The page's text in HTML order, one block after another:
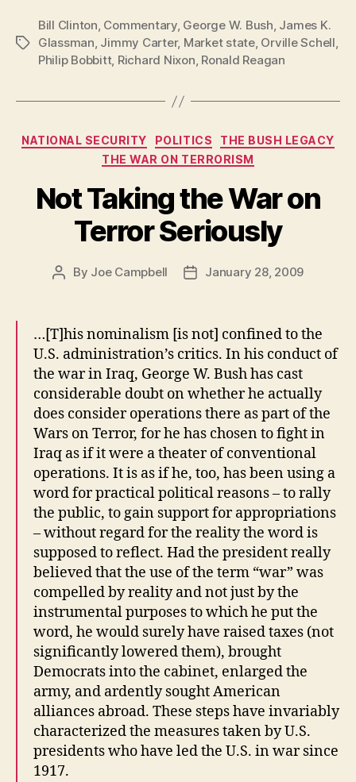
Tags
Bill Clinton, Commentary, George W. Bush, James K.
Glassman, Jimmy Carter, Market state, Orville Schell,
Philip Bobbitt, Richard Nixon, Ronald Reagan
Categories
NATIONAL SECURITY POLITICS
THE BUSH LEGACY
THE WAR ON TERRORISM
Not Taking the War on
Terror Seriously
Post
By Joe Campbell
PostJanuary 28, 2009
…[T]his nominalism [is not] confined to the
U.S. administration’s critics. In his conduct of
the war in Iraq, George W. Bush has cast
considerable doubt on whether he actually
does consider operations there as part of the
Wars on Terror, for he has chosen to fight in
Iraq as if it were a theater of conventional
operations. It is as if he, too, has been using a
word for practical political reasons – to rally
the public, to gain support for appropriations
– without regard for the reality the word is
supposed to reflect. Had the president really
believed that the use of the term “war” was
compelled by reality and not just by the
instrumental purposes to which he put the
word, he would surely have raised taxes (not
significantly lowered them), brought
Democrats into the cabinet, enlarged the
army, and ardently sought American
alliances abroad. These steps have invariably
characterized the measures taken by U.S.
presidents who have led the U.S. in war since
1917.